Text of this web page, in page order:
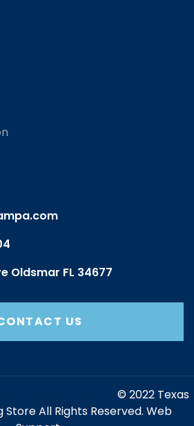
Oldsmar FL 34677
US
© 2022 Texas
Store All Rights Reserved. Web